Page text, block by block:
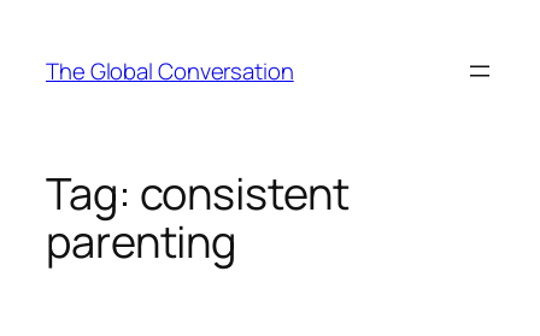
content
The Global Conversation
Tag: consistent
parenting